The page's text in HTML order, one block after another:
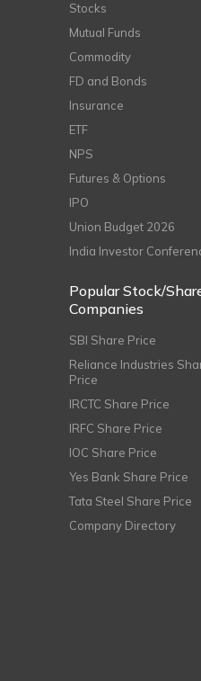
Stocks
Mutual Funds
Commodity
FD and Bonds
Insurance
ETF
NPS
Futures & Options
IPO
Union Budget 2026
India Investor
Popular Stock/
Companies
SBI Share Price
Reliance Industries
Price
IRCTC Share Price
IRFC Share Price
IOC Share Price
Yes Bank Share Price
Tata Steel Share Price
Company Directory